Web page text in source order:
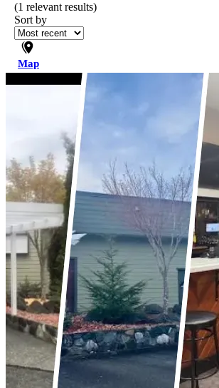
(1 relevant results)
Sort by